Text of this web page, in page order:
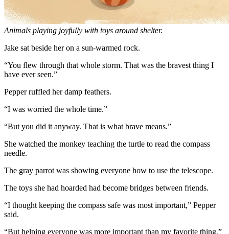
Animals playing joyfully with toys around shelter.
Jake sat beside her on a sun-warmed rock.
“You flew through that whole storm. That was the bravest thing I
have ever seen.”
Pepper ruffled her damp feathers.
“I was worried the whole time.”
“But you did it anyway. That is what brave means.”
She watched the monkey teaching the turtle to read the compass
needle.
The gray parrot was showing everyone how to use the telescope.
The toys she had hoarded had become bridges between friends.
“I thought keeping the compass safe was most important,” Pepper
said.
“But helping everyone was more important than my favorite thing.”